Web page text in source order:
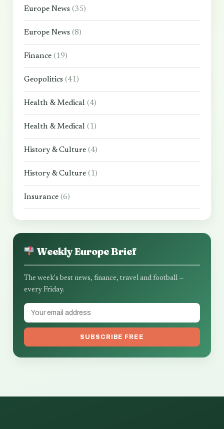
Europe News (35)
Europe News (8)
Finance (19)
Geopolitics (41)
Health & Medical (4)
Health & Medical (1)
History & Culture (4)
History & Culture (1)
Insurance (6)
Weekly Europe Brief
The week's best news, finance, travel and football —
every Friday.
SUBSCRIBE FREE